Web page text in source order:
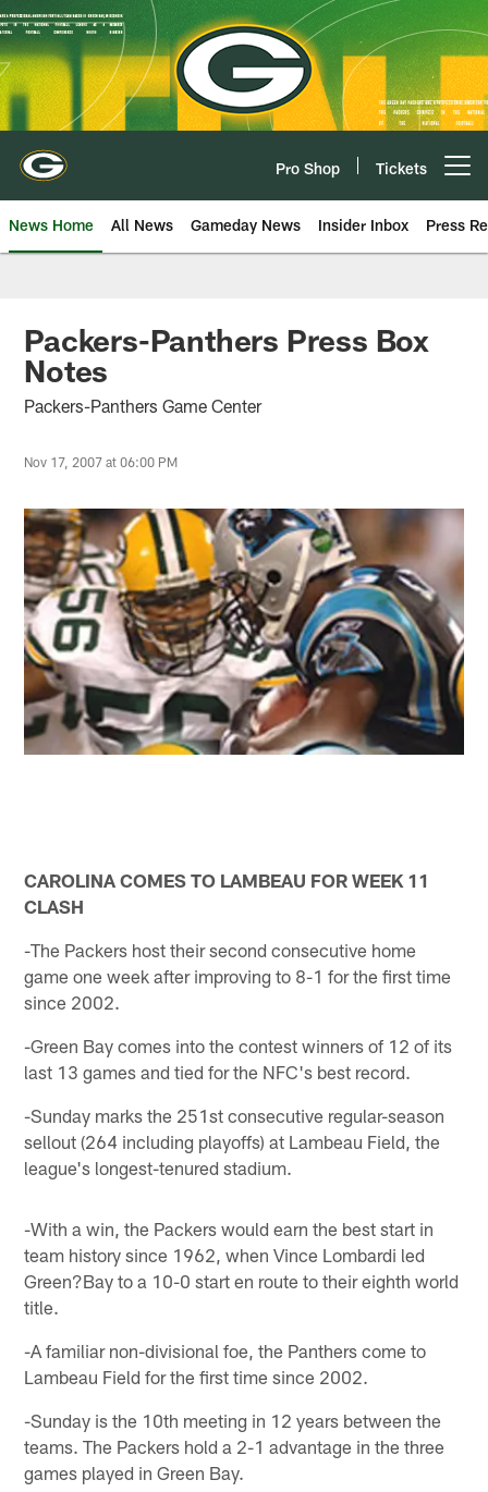
Skip
to
main
content
Pro Shop Tickets
News Home All News Gameday News Insider Inbox Press
Packers-Panthers Press Box
Notes
Packers-Panthers Game Center
Nov 17, 2007 at 06:00 PM
CAROLINA COMES TO LAMBEAU FOR WEEK 11
CLASH
-The Packers host their second consecutive home
game one week after improving to 8-1 for the first time
since 2002.
-Green Bay comes into the contest winners of 12 of its
last 13 games and tied for the NFC's best record.
-Sunday marks the 251st consecutive regular-season
sellout (264 including playoffs) at Lambeau Field, the
league's longest-tenured stadium.
-With a win, the Packers would earn the best start in
team history since 1962, when Vince Lombardi led
Green?Bay to a 10-0 start en route to their eighth world
title.
-A familiar non-divisional foe, the Panthers come to
Lambeau Field for the first time since 2002.
-Sunday is the 10th meeting in 12 years between the
teams. The Packers hold a 2-1 advantage in the three
games played in Green Bay.